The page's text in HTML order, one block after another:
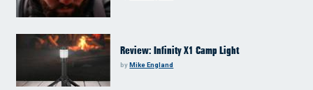
Review: Infinity X1 Camp Light
byMike England